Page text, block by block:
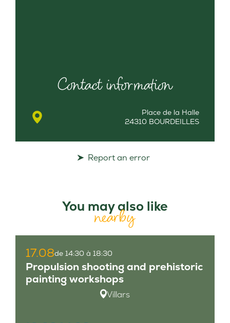
Contact information
Place de la Halle
24310 BOURDEILLES
Report an error
You may also like
nearby
17.08de 14:30 à 18:30
Propulsion shooting and prehistoric
painting workshops
Villars